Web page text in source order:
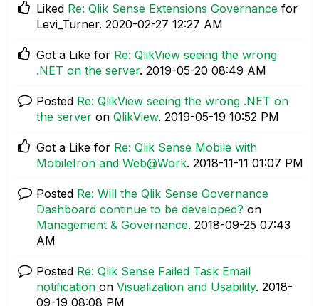
Liked Re: Qlik Sense Extensions Governance for
Levi_Turner. ‎2020-02-27 12:27 AM
Got a Like for Re: QlikView seeing the wrong
.NET on the server. ‎2019-05-20 08:49 AM
Posted Re: QlikView seeing the wrong .NET on
the server on QlikView. ‎2019-05-19 10:52 PM
Got a Like for Re: Qlik Sense Mobile with
MobileIron and Web@Work. ‎2018-11-11 01:07 PM
Posted Re: Will the Qlik Sense Governance
Dashboard continue to be developed? on
Management & Governance. ‎2018-09-25 07:43
AM
Posted Re: Qlik Sense Failed Task Email
notification on Visualization and Usability. ‎2018-
09-19 08:08 PM